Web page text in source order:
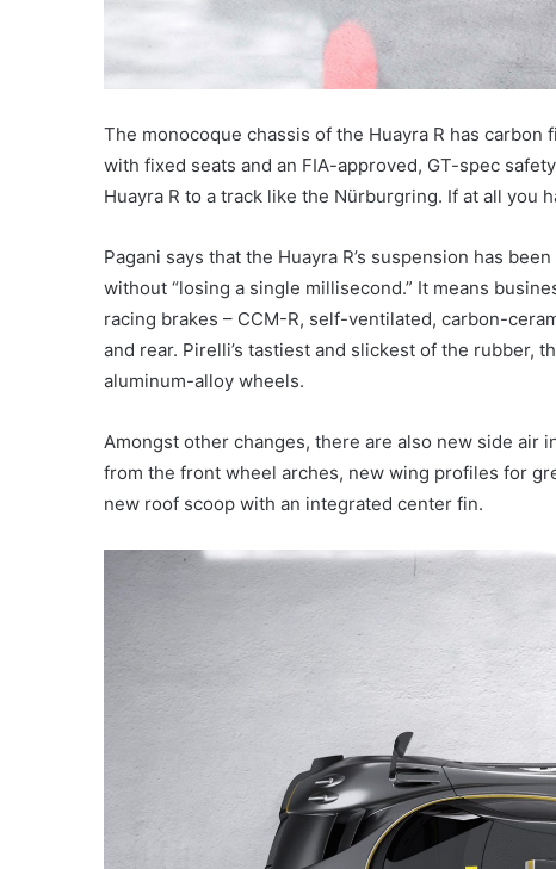
The monocoque chassis of the Huayra R has
with fixed seats and an FIA-approved, GT-spec
Huayra R to a track like the Nürburgring. If at all you
Pagani says that the Huayra R’s suspension has
without “losing a single millisecond.” It means
racing brakes – CCM-R, self-ventilated, carbon-
and rear. Pirelli’s tastiest and slickest of the rubber,
aluminum-alloy wheels.
Amongst other changes, there are also new side air
from the front wheel arches, new wing profiles for
new roof scoop with an integrated center fin.